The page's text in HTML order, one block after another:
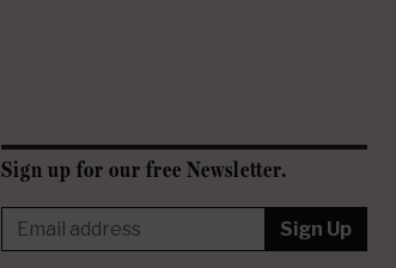
Sign up for our free Newsletter.
Sign Up